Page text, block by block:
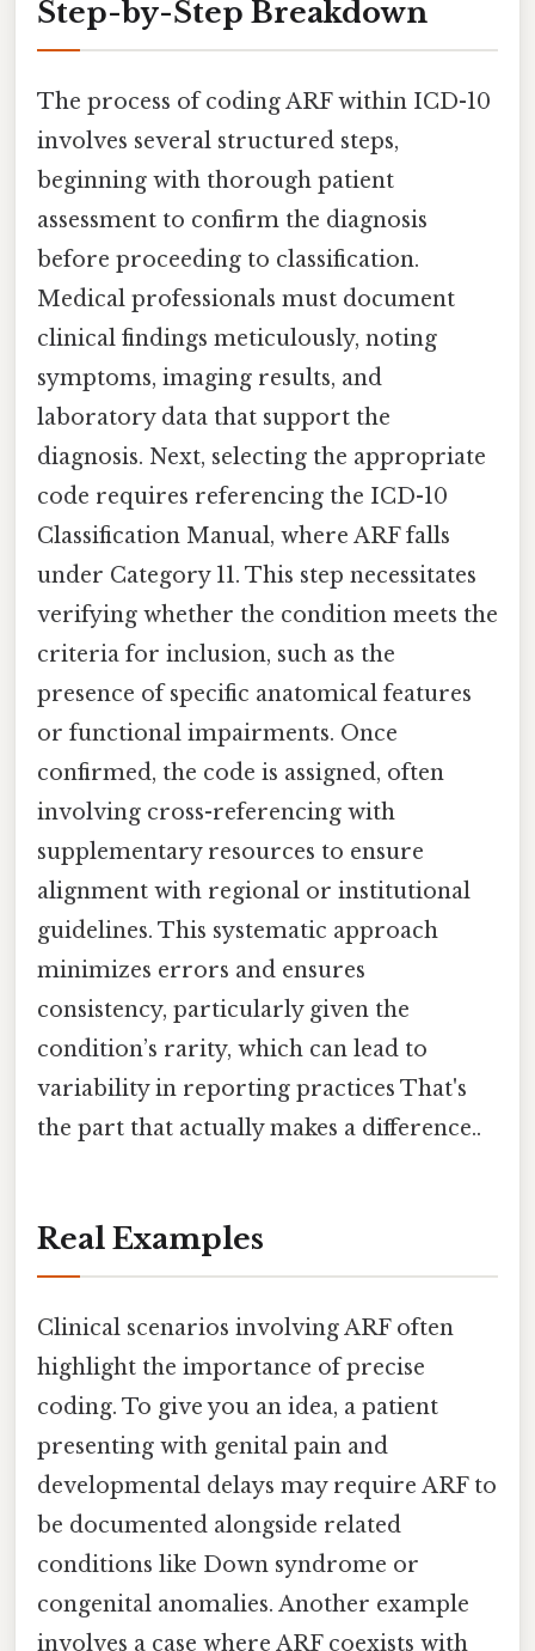
Step-by-Step Breakdown
The process of coding ARF within ICD-10
involves several structured steps,
beginning with thorough patient
assessment to confirm the diagnosis
before proceeding to classification.
Medical professionals must document
clinical findings meticulously, noting
symptoms, imaging results, and
laboratory data that support the
diagnosis. Next, selecting the appropriate
code requires referencing the ICD-10
Classification Manual, where ARF falls
under Category 11. This step necessitates
verifying whether the condition meets the
criteria for inclusion, such as the
presence of specific anatomical features
or functional impairments. Once
confirmed, the code is assigned, often
involving cross-referencing with
supplementary resources to ensure
alignment with regional or institutional
guidelines. This systematic approach
minimizes errors and ensures
consistency, particularly given the
condition’s rarity, which can lead to
variability in reporting practices That's
the part that actually makes a difference..
Real Examples
Clinical scenarios involving ARF often
highlight the importance of precise
coding. To give you an idea, a patient
presenting with genital pain and
developmental delays may require ARF to
be documented alongside related
conditions like Down syndrome or
congenital anomalies. Another example
involves a case where ARF coexists with